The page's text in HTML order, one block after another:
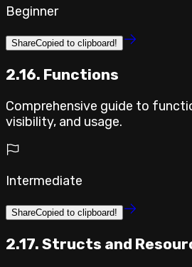
Beginner
ShareCopied to clipboard!
2.16. Functions
Comprehensive guide to
visibility, and usage.
Intermediate
ShareCopied to clipboard!
2.17. Structs and